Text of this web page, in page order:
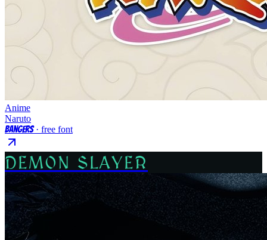
Anime
Naruto
Bangers· free font
DEMON SLAYER